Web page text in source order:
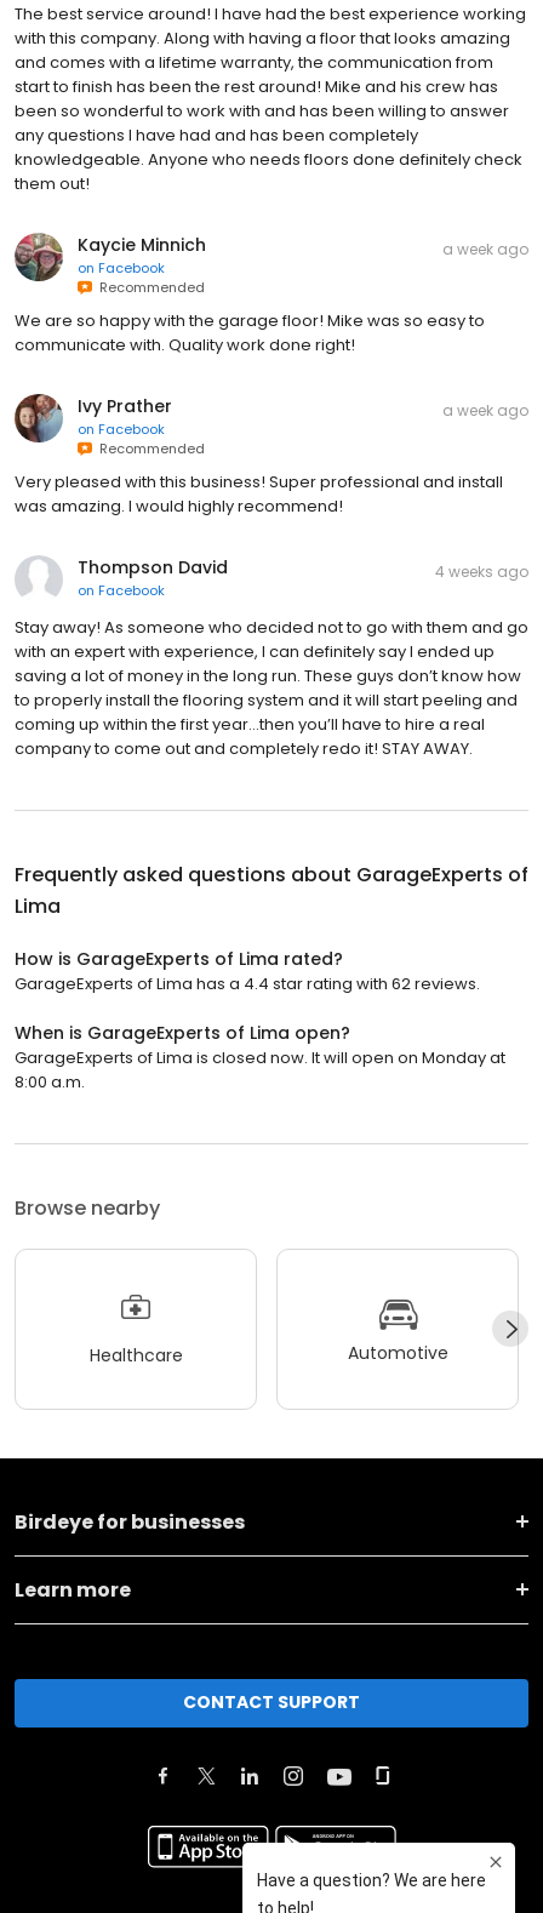
The best service around! I have had the best experience working
with this company. Along with having a floor that looks amazing
and comes with a lifetime warranty, the communication from
start to finish has been the rest around! Mike and his crew has
been so wonderful to work with and has been willing to answer
any questions I have had and has been completely
knowledgeable. Anyone who needs floors done definitely check
them out!
Kaycie Minnich
on Facebook
Recommended
a week ago
We are so happy with the garage floor! Mike was so easy to
communicate with. Quality work done right!
Ivy Prather
on Facebook
Recommended
a week ago
Very pleased with this business! Super professional and install
was amazing. I would highly recommend!
Thompson David
on Facebook
4 weeks ago
Stay away! As someone who decided not to go with them and go
with an expert with experience, I can definitely say I ended up
saving a lot of money in the long run. These guys don’t know how
to properly install the flooring system and it will start peeling and
coming up within the first year…then you’ll have to hire a real
company to come out and completely redo it! STAY AWAY.
Frequently asked questions about GarageExperts of
Lima
How is GarageExperts of Lima rated?
GarageExperts of Lima has a 4.4 star rating with 62 reviews.
When is GarageExperts of Lima open?
GarageExperts of Lima is closed now. It will open on Monday at
8:00 a.m.
Browse nearby
Healthcare Automotive
Birdeye for businesses
Learn more
CONTACT SUPPORT